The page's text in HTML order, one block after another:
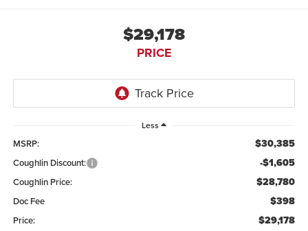
$29,178
PRICE
Less
MSRP: $30,385
Coughlin Discount: -$1,605
Coughlin Price: $28,780
Doc Fee $398
Price: $29,178